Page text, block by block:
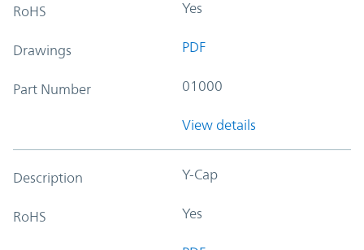
RoHS Yes
Drawings PDF
Part Number 01000
View details
Description Y-Cap
RoHS Yes